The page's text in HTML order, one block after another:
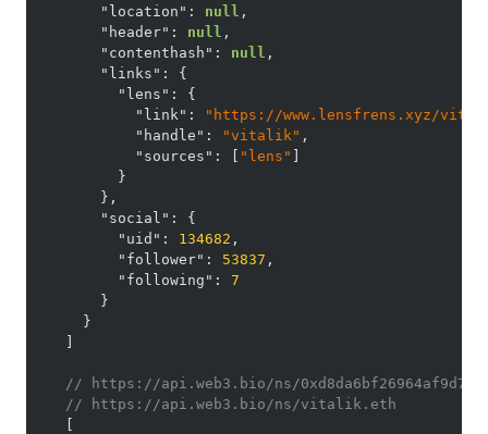
"location" : null ,
"header" : null ,
"contenthash" : null ,
"links" :
{
"lens" :
{
"link" :
"https://www.lensfrens.xyz/
"handle" : "vitalik" ,
"sources" : "lens"
}
} ,
"social" :
{
"uid" : 134682 ,
"follower" : 53837 ,
"following" :
7
}
}
// https://api.web3.bio/ns/
// https://api.web3.bio/ns/vitalik.eth